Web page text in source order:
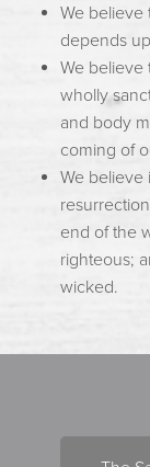
We believe
depends
We believe
wholly
and body
coming of
We believe
end of the
righteous;
wicked.